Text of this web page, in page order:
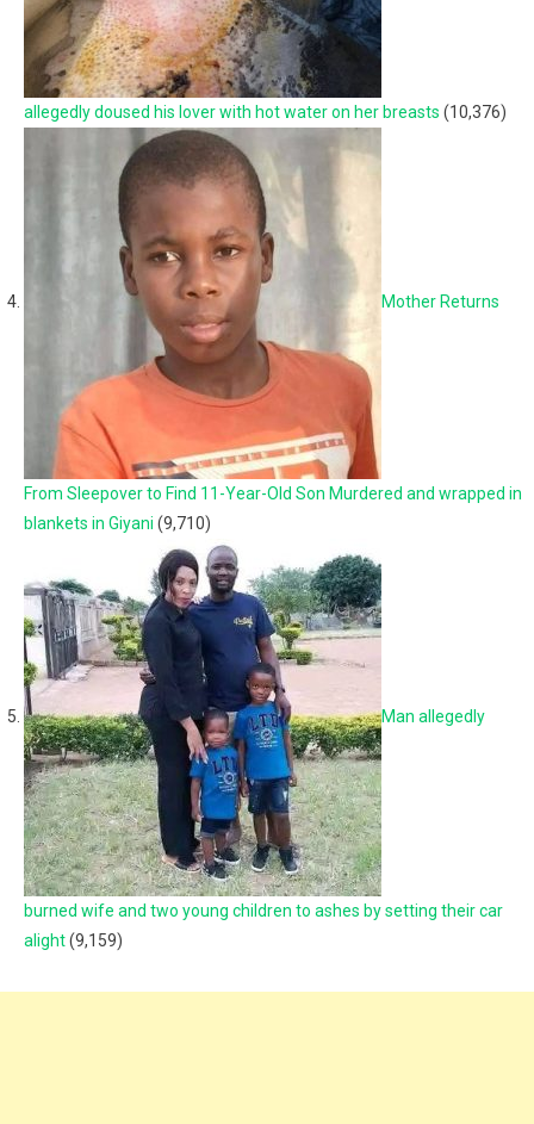
allegedly doused his lover with hot water on her breasts (10,376)
Mother Returns
From Sleepover to Find 11-Year-Old Son Murdered and wrapped in
blankets in Giyani (9,710)
Man allegedly
burned wife and two young children to ashes by setting their car
alight(9,159)